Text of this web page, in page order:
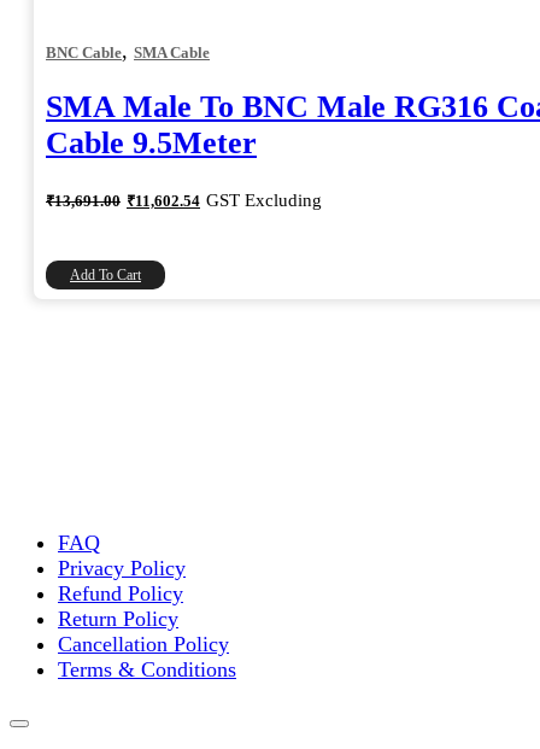
BNC Cable, SMA Cable
SMA Male To BNC Male RG316
Cable 9.5Meter
₹13,691.00 Original
price
₹11,602.54 Current
price
GST Excluding
Add To Cart
FAQ
Privacy Policy
Refund Policy
Return Policy
Cancellation Policy
Terms & Conditions